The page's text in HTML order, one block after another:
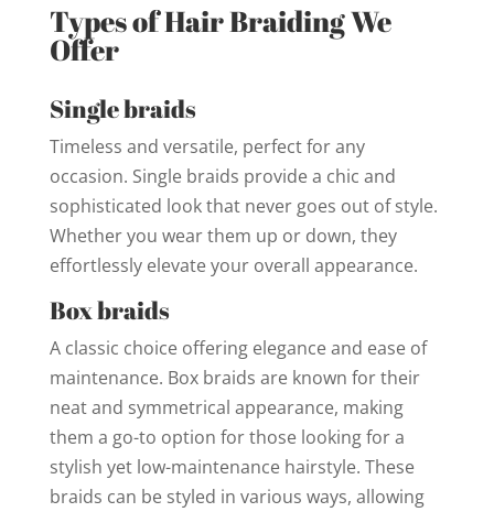
Types of Hair Braiding We
Offer
Single braids
Timeless and versatile, perfect for any
occasion. Single braids provide a chic and
sophisticated look that never goes out of style.
Whether you wear them up or down, they
effortlessly elevate your overall appearance.
Box braids
A classic choice offering elegance and ease of
maintenance. Box braids are known for their
neat and symmetrical appearance, making
them a go-to option for those looking for a
stylish yet low-maintenance hairstyle. These
braids can be styled in various ways, allowing